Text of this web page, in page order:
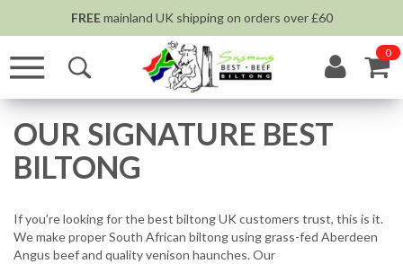
FREEmainland UK shipping on orders over £60
0
OUR SIGNATURE BEST
BILTONG
If you’re looking for the best biltong UK customers trust, this is it.
We make proper South African biltong using grass-fed Aberdeen
Angus beef and quality venison haunches. Our